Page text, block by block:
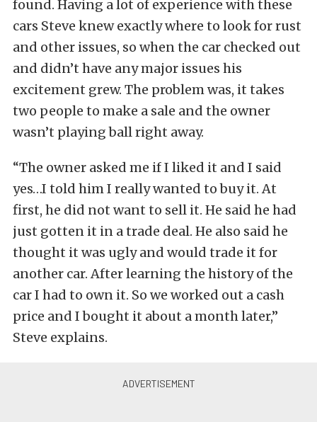
found. Having a lot of experience with these
cars Steve knew exactly where to look for rust
and other issues, so when the car checked out
and didn’t have any major issues his
excitement grew. The problem was, it takes
two people to make a sale and the owner
wasn’t playing ball right away.
“The owner asked me if I liked it and I said
yes…I told him I really wanted to buy it. At
first, he did not want to sell it. He said he had
just gotten it in a trade deal. He also said he
thought it was ugly and would trade it for
another car. After learning the history of the
car I had to own it. So we worked out a cash
price and I bought it about a month later,”
Steve explains.